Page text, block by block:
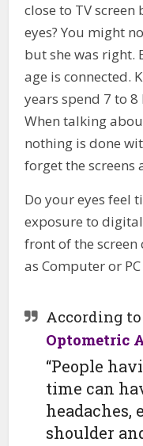
close to TV
eyes? You might
but she was right.
age is connected.
years spend 7 to
When talking
nothing is done
forget the screens
Do your eyes feel
exposure to
front of the screen
as Computer or
According
Optometric
“People
time can
headaches,
shoulder